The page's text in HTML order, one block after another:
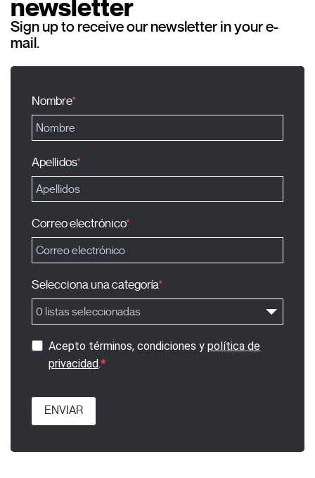
newsletter
Sign up to receive our newsletter in your e-
mail.
Nombre
Apellidos
Correo electrónico
Selecciona una categoría
0 listas seleccionadas
Acepto términos, condiciones y política de
privacidad.
ENVIAR